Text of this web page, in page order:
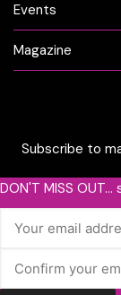
Events
Magazine
Subscribe to
DON'T MISS